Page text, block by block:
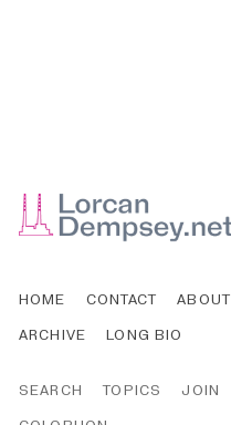
HOME CONTACT ABOUT
ARCHIVE
LONG BIO
SEARCH TOPICS JOIN